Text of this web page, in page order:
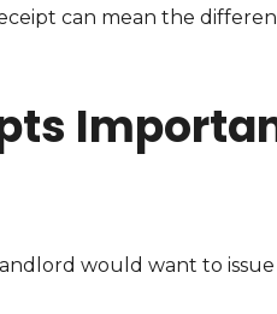
can mean the
would want to issue